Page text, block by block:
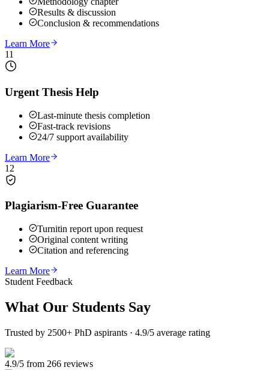
Results & discussion
Conclusion & recommendations
Learn More
11
Urgent Thesis Help
Last-minute thesis completion
Fast-track revisions
24/7 support availability
Learn More
12
Plagiarism-Free Guarantee
Turnitin report upon request
Original content writing
Citation and referencing
Learn More
Student Feedback
What Our Students Say
Trusted by 2500+ PhD aspirants · 4.9/5 average rating
4.9/5 from 266 reviews